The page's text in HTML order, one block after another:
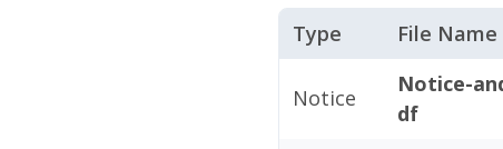
Type File Name
Notice
Notice-
df